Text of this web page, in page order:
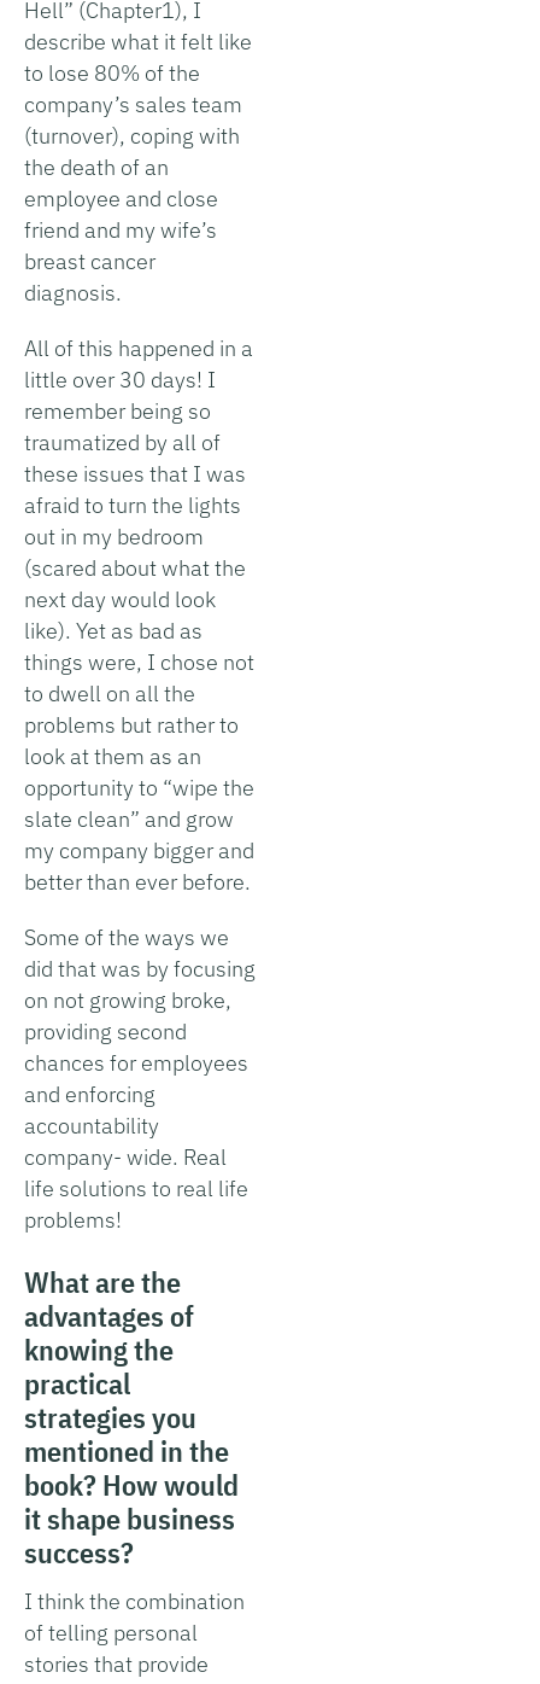
Hell” (Chapter1), I
describe what it felt like
to lose 80% of the
company’s sales team
(turnover), coping with
the death of an
employee and close
friend and my wife’s
breast cancer
diagnosis.
All of this happened in a
little over 30 days! I
remember being so
traumatized by all of
these issues that I was
afraid to turn the lights
out in my bedroom
(scared about what the
next day would look
like). Yet as bad as
things were, I chose not
to dwell on all the
problems but rather to
look at them as an
opportunity to “wipe the
slate clean” and grow
my company bigger and
better than ever before.
Some of the ways we
did that was by focusing
on not growing broke,
providing second
chances for employees
and enforcing
accountability
company- wide. Real
life solutions to real life
problems!
What are the
advantages of
knowing the
practical
strategies you
mentioned in the
book? How would
it shape business
success?
I think the combination
of telling personal
stories that provide